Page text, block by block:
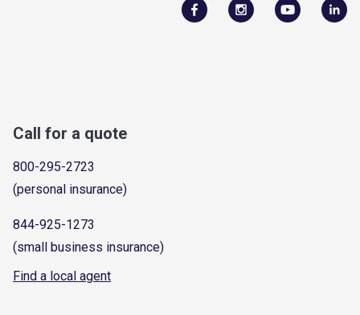
Call for a quote
800-295-2723
(personal insurance)
844-925-1273
(small business insurance)
Find a local agent